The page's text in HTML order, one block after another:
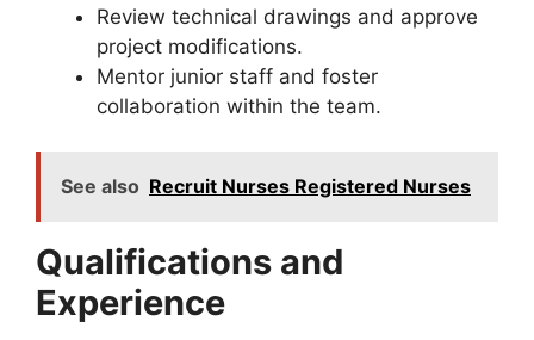
Review technical drawings and approve
project modifications.
Mentor junior staff and foster
collaboration within the team.
See also Recruit Nurses Registered Nurses
Qualifications and
Experience